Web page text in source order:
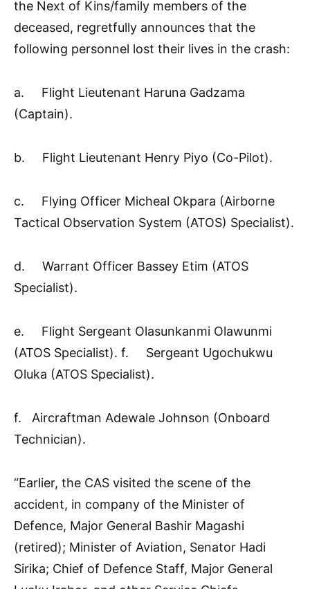
the Next of Kins/family members of the
deceased, regretfully announces that the
following personnel lost their lives in the crash:
a. Flight Lieutenant Haruna Gadzama
(Captain).
b. Flight Lieutenant Henry Piyo (Co-Pilot).
c. Flying Officer Micheal Okpara (Airborne
Tactical Observation System (ATOS) Specialist).
d. Warrant Officer Bassey Etim (ATOS
Specialist).
e. Flight Sergeant Olasunkanmi Olawunmi
(ATOS Specialist). f. Sergeant Ugochukwu
Oluka (ATOS Specialist).
f. Aircraftman Adewale Johnson (Onboard
Technician).
“Earlier, the CAS visited the scene of the
accident, in company of the Minister of
Defence, Major General Bashir Magashi
(retired); Minister of Aviation, Senator Hadi
Sirika; Chief of Defence Staff, Major General